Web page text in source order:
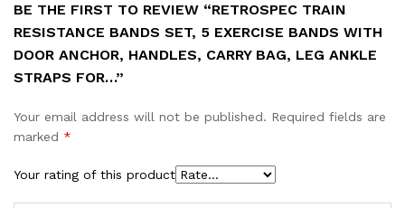
BE THE FIRST TO REVIEW “RETROSPEC TRAIN
RESISTANCE BANDS SET, 5 EXERCISE BANDS WITH
DOOR ANCHOR, HANDLES, CARRY BAG, LEG ANKLE
STRAPS FOR…”
Your email address will not be published. Required fields are
marked *
Your rating of this product